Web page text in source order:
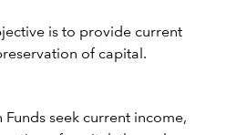
is to provide current
of capital.
Funds seek current income,